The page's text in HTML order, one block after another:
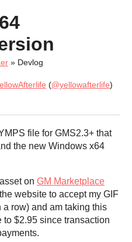
» Devlog
(@yellowafterlife)
file for GMS2.3+ that
the new Windows x64
on GM Marketplace
website to accept my GIF
row) and am taking this
to $2.95 since transaction